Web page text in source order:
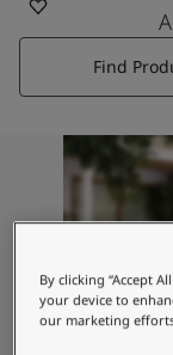
All exterior
Colours
Interior Paint
All Interior Colours
Exterior Paint
All Exterior Colours
Colour Charts
Colour Tools
Inspiration
Interior Inspiration
Exterior Inspiration
Find
By clicking “Accept
your device to
our marketing